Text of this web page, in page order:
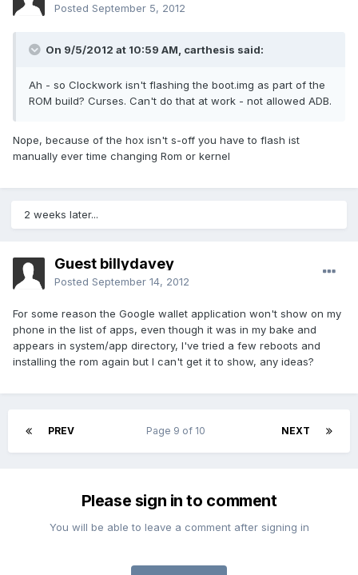
Posted September 5, 2012
On 9/5/2012 at 10:59 AM, carthesis said:
Ah - so Clockwork isn't flashing the boot.img as part of the
ROM build? Curses. Can't do that at work - not allowed ADB.
Nope, because of the hox isn't s-off you have to flash ist
manually ever time changing Rom or kernel
2 weeks later...
Guest billydavey
Posted September 14, 2012
For some reason the Google wallet application won't show on my
phone in the list of apps, even though it was in my bake and
appears in system/app directory, I've tried a few reboots and
installing the rom again but I can't get it to show, any ideas?
PREV NEXT
Page 9 of 10
Please sign in to comment
You will be able to leave a comment after signing in